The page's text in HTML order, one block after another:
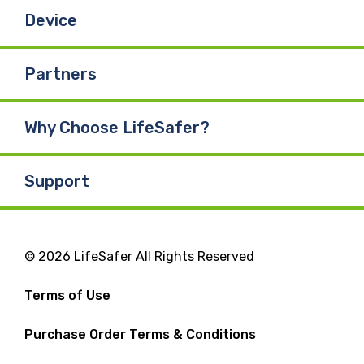
Device
Partners
Why Choose LifeSafer?
Support
© 2026 LifeSafer All Rights Reserved
Terms of Use
Purchase Order Terms & Conditions